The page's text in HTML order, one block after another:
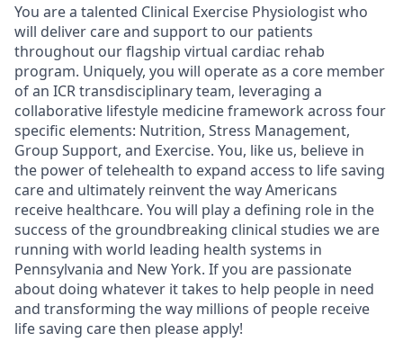
You are a talented Clinical Exercise Physiologist who
will deliver care and support to our patients
throughout our flagship virtual cardiac rehab
program. Uniquely, you will operate as a core member
of an ICR transdisciplinary team, leveraging a
collaborative lifestyle medicine framework across four
specific elements: Nutrition, Stress Management,
Group Support, and Exercise. You, like us, believe in
the power of telehealth to expand access to life saving
care and ultimately reinvent the way Americans
receive healthcare. You will play a defining role in the
success of the groundbreaking clinical studies we are
running with world leading health systems in
Pennsylvania and New York. If you are passionate
about doing whatever it takes to help people in need
and transforming the way millions of people receive
life saving care then please apply!